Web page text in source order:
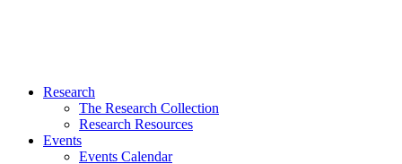
Research
The Research Collection
Research Resources
Events
Events Calendar